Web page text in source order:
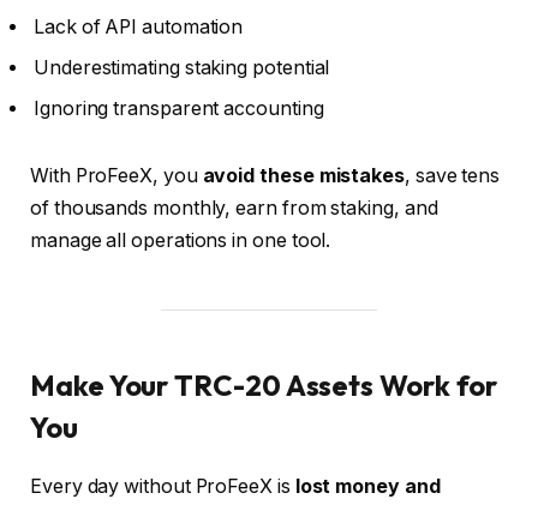
Lack of API automation
Underestimating staking potential
Ignoring transparent accounting
With ProFeeX, you avoid these mistakes, save tens
of thousands monthly, earn from staking, and
manage all operations in one tool.
Make Your TRC-20 Assets Work for
You
Every day without ProFeeX is lost money and